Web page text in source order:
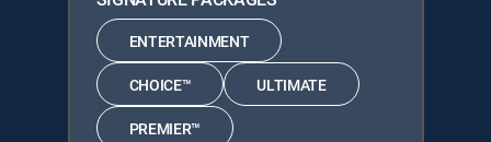
ENTERTAINMENT
CHOICE™ ULTIMATE
PREMIER™